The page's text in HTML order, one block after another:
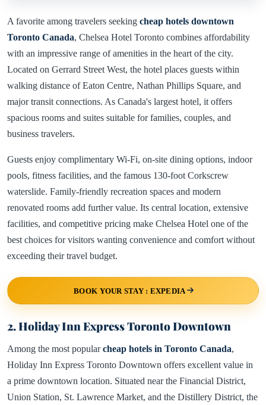
A favorite among travelers seeking cheap hotels downtown
Toronto Canada, Chelsea Hotel Toronto combines affordability
with an impressive range of amenities in the heart of the city.
Located on Gerrard Street West, the hotel places guests within
walking distance of Eaton Centre, Nathan Phillips Square, and
major transit connections. As Canada's largest hotel, it offers
spacious rooms and suites suitable for families, couples, and
business travelers.
Guests enjoy complimentary Wi-Fi, on-site dining options, indoor
pools, fitness facilities, and the famous 130-foot Corkscrew
waterslide. Family-friendly recreation spaces and modern
renovated rooms add further value. Its central location, extensive
facilities, and competitive pricing make Chelsea Hotel one of the
best choices for visitors wanting convenience and comfort without
exceeding their travel budget.
BOOK YOUR STAY : EXPEDIA
2. Holiday Inn Express Toronto Downtown
Among the most popularcheap hotels in Toronto Canada,
Holiday Inn Express Toronto Downtown offers excellent value in
a prime downtown location. Situated near the Financial District,
Union Station, St. Lawrence Market, and the Distillery District, the